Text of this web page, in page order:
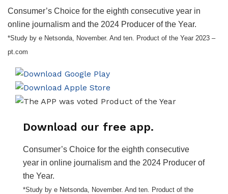
Consumer’s Choice for the eighth consecutive year in
online journalism and the 2024 Producer of the Year.
*Study by e Netsonda, November. And ten. Product of the Year 2023 –
pt.com
Download our free app.
Consumer’s Choice for the eighth consecutive
year in online journalism and the 2024 Producer of
the Year.
*Study by e Netsonda, November. And ten. Product of the